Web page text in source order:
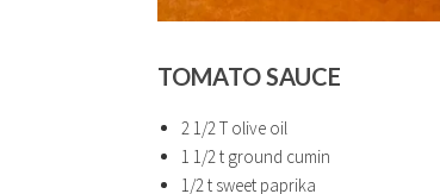
TOMATO SAUCE
2 1/2 T olive oil
1 1/2 t ground cumin
1/2 t sweet paprika